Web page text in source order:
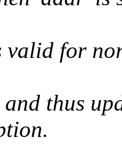
valid for
thus